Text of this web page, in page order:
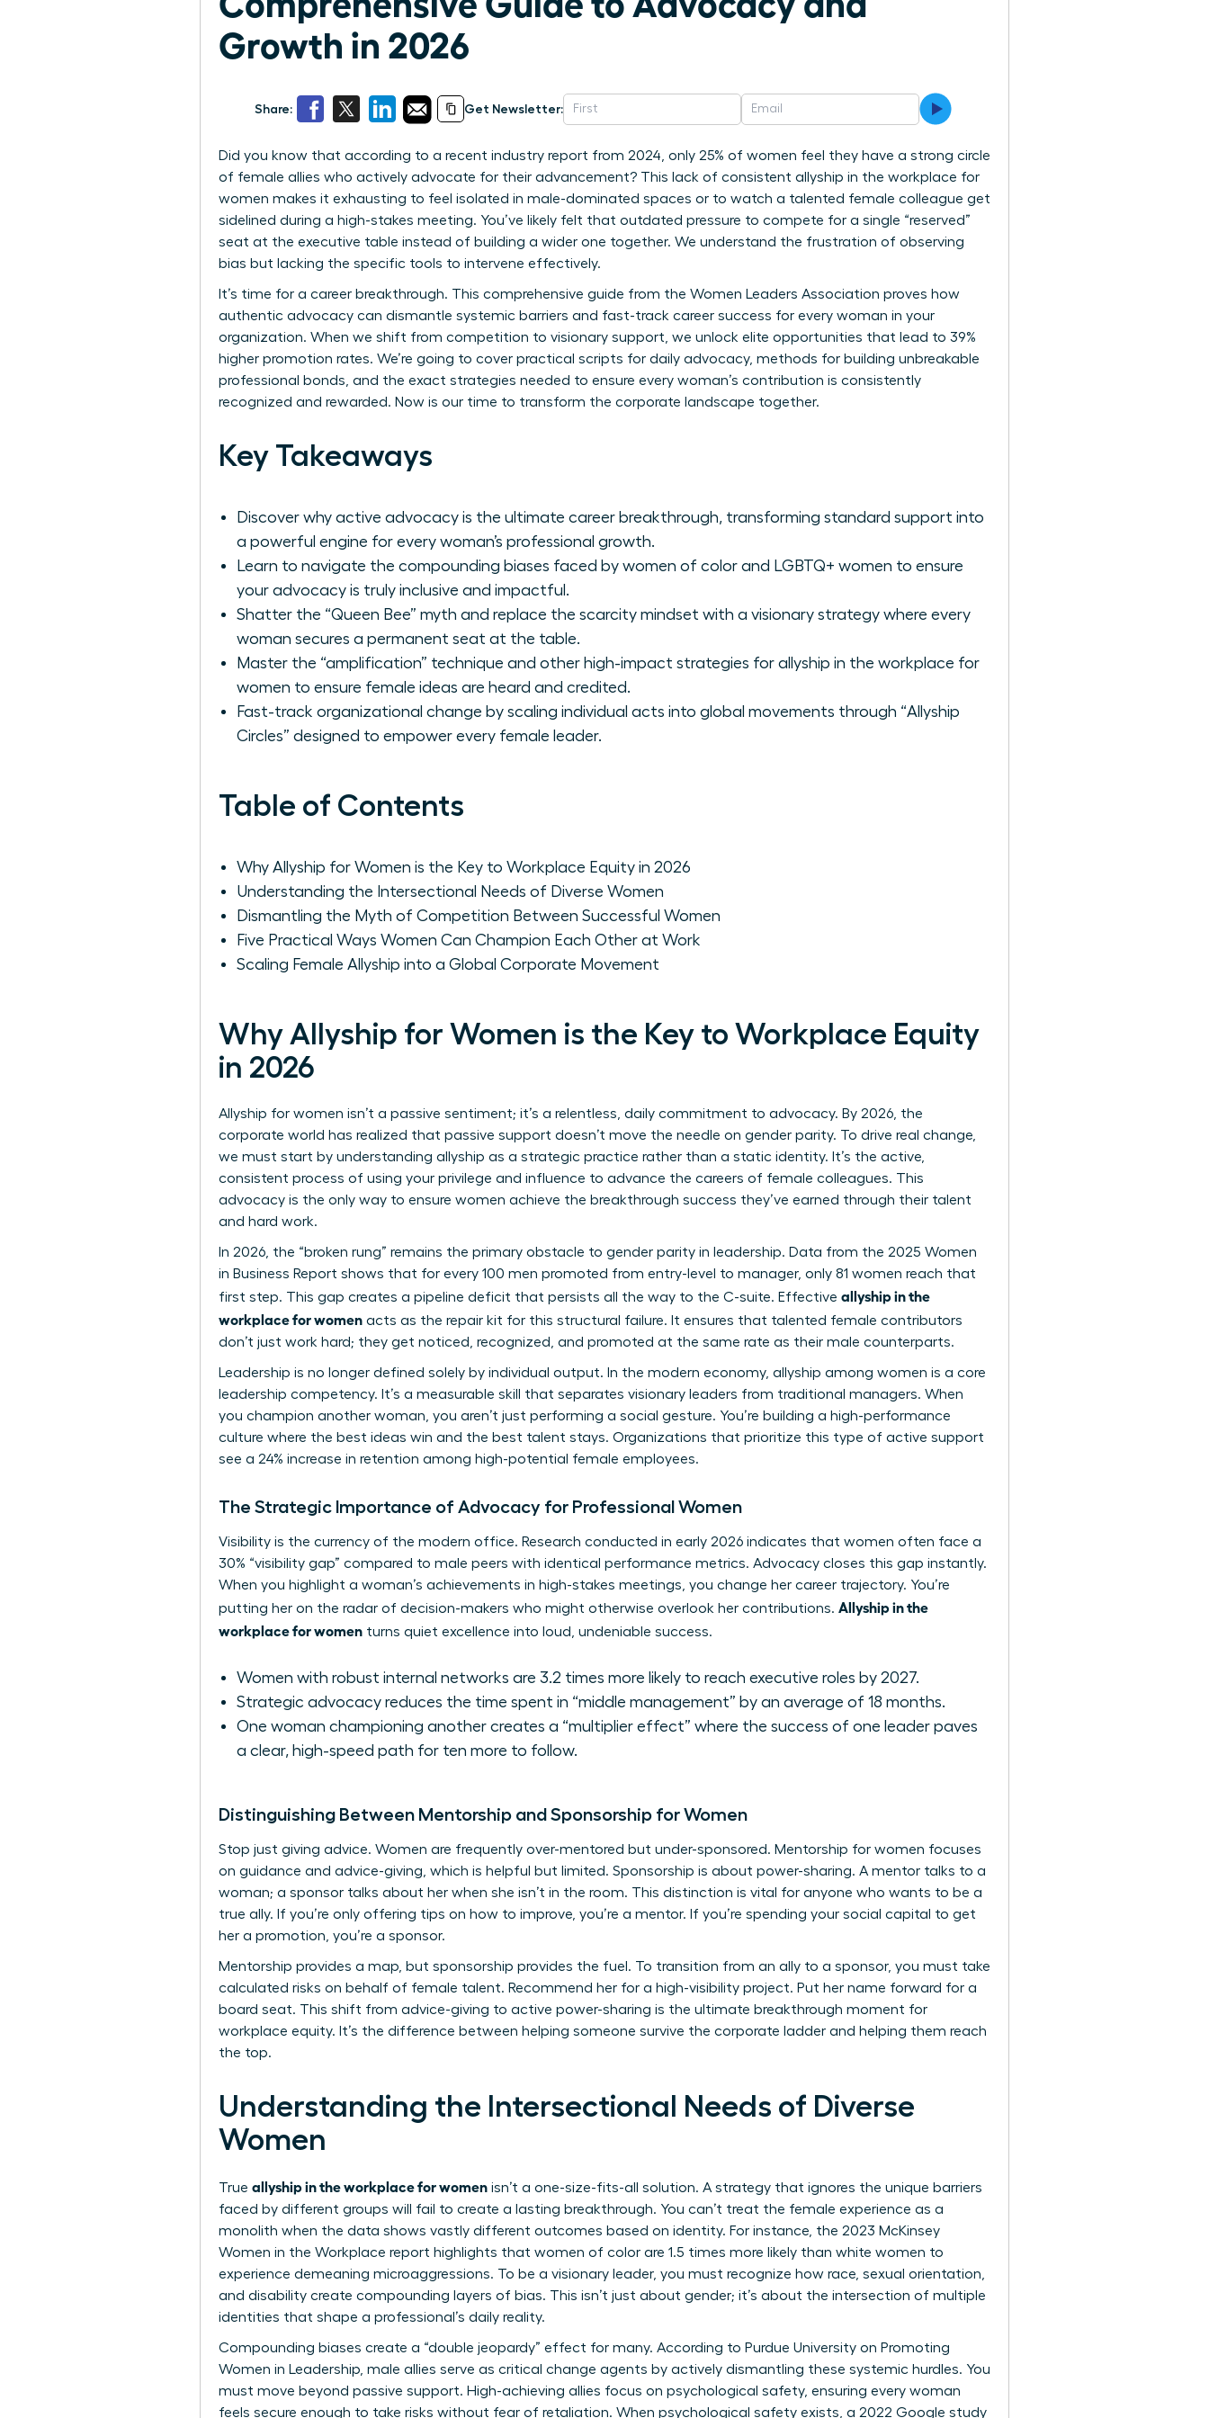
Growth in 2026
Share: Get Newsletter:
Did you know that according to a recent industry report from 2024, only 25% of women feel they have a strong circle
of female allies who actively advocate for their advancement? This lack of consistent allyship in the workplace for
women makes it exhausting to feel isolated in male-dominated spaces or to watch a talented female colleague get
sidelined during a high-stakes meeting. You’ve likely felt that outdated pressure to compete for a single “reserved”
seat at the executive table instead of building a wider one together. We understand the frustration of observing
bias but lacking the specific tools to intervene effectively.
It’s time for a career breakthrough. This comprehensive guide from the Women Leaders Association proves how
authentic advocacy can dismantle systemic barriers and fast-track career success for every woman in your
organization. When we shift from competition to visionary support, we unlock elite opportunities that lead to 39%
higher promotion rates. We’re going to cover practical scripts for daily advocacy, methods for building unbreakable
professional bonds, and the exact strategies needed to ensure every woman’s contribution is consistently
recognized and rewarded. Now is our time to transform the corporate landscape together.
Key Takeaways
Discover why active advocacy is the ultimate career breakthrough, transforming standard support into
a powerful engine for every woman’s professional growth.
Learn to navigate the compounding biases faced by women of color and LGBTQ+ women to ensure
your advocacy is truly inclusive and impactful.
Shatter the “Queen Bee” myth and replace the scarcity mindset with a visionary strategy where every
woman secures a permanent seat at the table.
Master the “amplification” technique and other high-impact strategies for allyship in the workplace for
women to ensure female ideas are heard and credited.
Fast-track organizational change by scaling individual acts into global movements through “Allyship
Circles” designed to empower every female leader.
Table of Contents
Why Allyship for Women is the Key to Workplace Equity in 2026
Understanding the Intersectional Needs of Diverse Women
Dismantling the Myth of Competition Between Successful Women
Five Practical Ways Women Can Champion Each Other at Work
Scaling Female Allyship into a Global Corporate Movement
Why Allyship for Women is the Key to Workplace Equity
in 2026
Allyship for women isn’t a passive sentiment; it’s a relentless, daily commitment to advocacy. By 2026, the
corporate world has realized that passive support doesn’t move the needle on gender parity. To drive real change,
we must start by understanding allyship as a strategic practice rather than a static identity. It’s the active,
consistent process of using your privilege and influence to advance the careers of female colleagues. This
advocacy is the only way to ensure women achieve the breakthrough success they’ve earned through their talent
and hard work.
In 2026, the “broken rung” remains the primary obstacle to gender parity in leadership. Data from the 2025 Women
in Business Report shows that for every 100 men promoted from entry-level to manager, only 81 women reach that
first step. This gap creates a pipeline deficit that persists all the way to the C-suite. Effective allyship in the
workplace for women acts as the repair kit for this structural failure. It ensures that talented female contributors
don’t just work hard; they get noticed, recognized, and promoted at the same rate as their male counterparts.
Leadership is no longer defined solely by individual output. In the modern economy, allyship among women is a core
leadership competency. It’s a measurable skill that separates visionary leaders from traditional managers. When
you champion another woman, you aren’t just performing a social gesture. You’re building a high-performance
culture where the best ideas win and the best talent stays. Organizations that prioritize this type of active support
see a 24% increase in retention among high-potential female employees.
The Strategic Importance of Advocacy for Professional Women
Visibility is the currency of the modern office. Research conducted in early 2026 indicates that women often face a
30% “visibility gap” compared to male peers with identical performance metrics. Advocacy closes this gap instantly.
When you highlight a woman’s achievements in high-stakes meetings, you change her career trajectory. You’re
putting her on the radar of decision-makers who might otherwise overlook her contributions. Allyship in the
workplace for women turns quiet excellence into loud, undeniable success.
Women with robust internal networks are 3.2 times more likely to reach executive roles by 2027.
Strategic advocacy reduces the time spent in “middle management” by an average of 18 months.
One woman championing another creates a “multiplier effect” where the success of one leader paves
a clear, high-speed path for ten more to follow.
Distinguishing Between Mentorship and Sponsorship for Women
Stop just giving advice. Women are frequently over-mentored but under-sponsored. Mentorship for women focuses
on guidance and advice-giving, which is helpful but limited. Sponsorship is about power-sharing. A mentor talks to a
woman; a sponsor talks about her when she isn’t in the room. This distinction is vital for anyone who wants to be a
true ally. If you’re only offering tips on how to improve, you’re a mentor. If you’re spending your social capital to get
her a promotion, you’re a sponsor.
Mentorship provides a map, but sponsorship provides the fuel. To transition from an ally to a sponsor, you must take
calculated risks on behalf of female talent. Recommend her for a high-visibility project. Put her name forward for a
board seat. This shift from advice-giving to active power-sharing is the ultimate breakthrough moment for
workplace equity. It’s the difference between helping someone survive the corporate ladder and helping them reach
the top.
Understanding the Intersectional Needs of Diverse
Women
True allyship in the workplace for women isn’t a one-size-fits-all solution. A strategy that ignores the unique barriers
faced by different groups will fail to create a lasting breakthrough. You can’t treat the female experience as a
monolith when the data shows vastly different outcomes based on identity. For instance, the 2023 McKinsey
Women in the Workplace report highlights that women of color are 1.5 times more likely than white women to
experience demeaning microaggressions. To be a visionary leader, you must recognize how race, sexual orientation,
and disability create compounding layers of bias. This isn’t just about gender; it’s about the intersection of multiple
identities that shape a professional’s daily reality.
Compounding biases create a “double jeopardy” effect for many. According to Purdue University on Promoting
Women in Leadership, male allies serve as critical change agents by actively dismantling these systemic hurdles. You
must move beyond passive support. High-achieving allies focus on psychological safety, ensuring every woman
feels secure enough to take risks without fear of retaliation. When psychological safety exists, a 2022 Google study